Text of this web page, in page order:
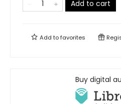
Add to cart
Add tofavorites
Buy digital